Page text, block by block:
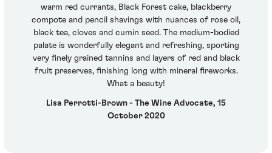
warm red currants, Black Forest cake, blackberry
compote and pencil shavings with nuances of rose oil,
black tea, cloves and cumin seed. The medium-bodied
palate is wonderfully elegant and refreshing, sporting
very finely grained tannins and layers of red and black
fruit preserves, finishing long with mineral fireworks.
What a beauty!
Lisa Perrotti-Brown - The Wine Advocate, 15
October 2020